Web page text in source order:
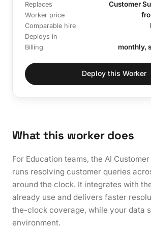
Replaces Customer
Worker price
Comparable hire
Deploys in
Billing monthly,
Deploy this Worker
What this worker does
For Education teams, the AI
runs resolving customer queries
around the clock. It integrates with
already use and delivers faster
the-clock coverage, while your data
environment.